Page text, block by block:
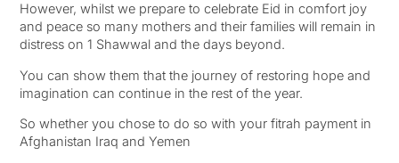
However, whilst we prepare to celebrate Eid in comfort joy
and peace so many mothers and their families will remain in
distress on 1 Shawwal and the days beyond.
You can show them that the journey of restoring hope and
imagination can continue in the rest of the year.
So whether you chose to do so with your fitrah payment in
Afghanistan Iraq and Yemen